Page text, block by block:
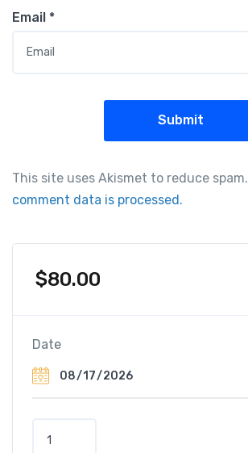
Email *
This site uses Akismet to reduce spam.
comment data is processed.
$80.00
Date